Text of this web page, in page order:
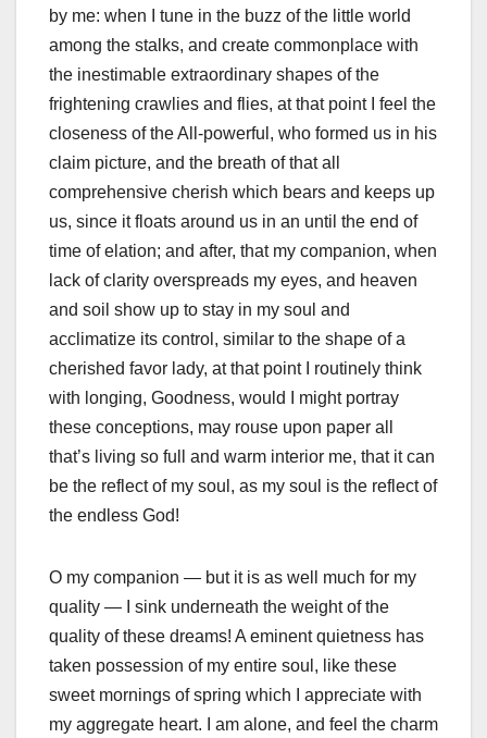
by me: when I tune in the buzz of the little world
among the stalks, and create commonplace with
the inestimable extraordinary shapes of the
frightening crawlies and flies, at that point I feel the
closeness of the All-powerful, who formed us in his
claim picture, and the breath of that all
comprehensive cherish which bears and keeps up
us, since it floats around us in an until the end of
time of elation; and after, that my companion, when
lack of clarity overspreads my eyes, and heaven
and soil show up to stay in my soul and
acclimatize its control, similar to the shape of a
cherished favor lady, at that point I routinely think
with longing, Goodness, would I might portray
these conceptions, may rouse upon paper all
that’s living so full and warm interior me, that it can
be the reflect of my soul, as my soul is the reflect of
the endless God!
O my companion — but it is as well much for my
quality — I sink underneath the weight of the
quality of these dreams! A eminent quietness has
taken possession of my entire soul, like these
sweet mornings of spring which I appreciate with
my aggregate heart. I am alone, and feel the charm